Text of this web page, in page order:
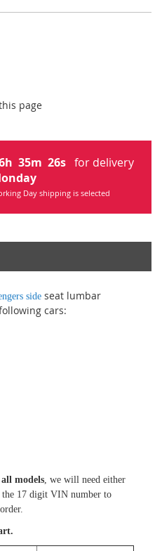
page
h 35m 26s for delivery
Day shipping is selected
side seat lumbar
cars:
models , we will need either
17 digit VIN number to